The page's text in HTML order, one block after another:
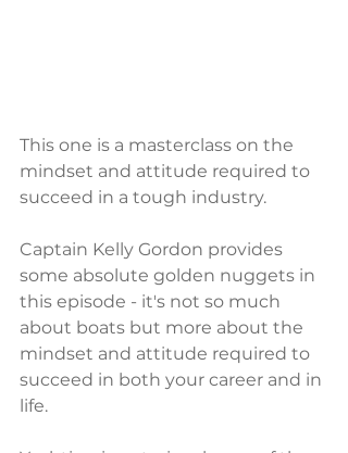
This one is a masterclass on the
mindset and attitude required to
succeed in a tough industry.
Captain Kelly Gordon provides
some absolute golden nuggets in
this episode - it's not so much
about boats but more about the
mindset and attitude required to
succeed in both your career and in
life.